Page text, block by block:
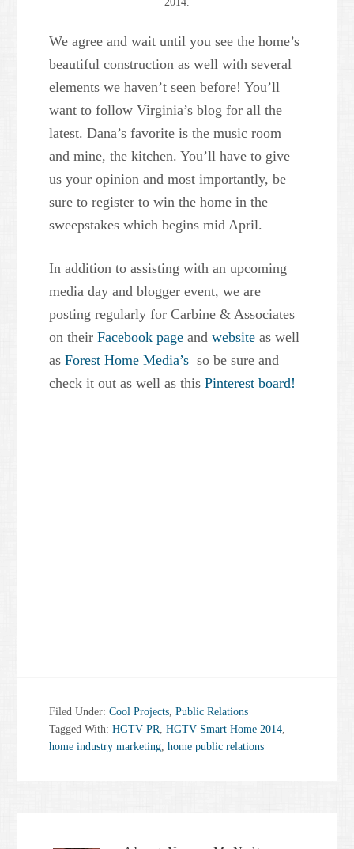
We agree and wait until you see the home’s
beautiful construction as well with several
elements we haven’t seen before! You’ll
want to follow Virginia’s blog for all the
latest. Dana’s favorite is the music room
and mine, the kitchen. You’ll have to give
us your opinion and most importantly, be
sure to register to win the home in the
sweepstakes which begins mid April.
In addition to assisting with an upcoming
media day and blogger event, we are
posting regularly for Carbine & Associates
on theirFacebook page andwebsite as well
asForest Home Media’s so be sure and
check it out as well as thisPinterest board!
Filed Under:Cool Projects,Public Relations
Tagged With:HGTV PR,HGTV Smart Home 2014,
home industry marketing,home public relations